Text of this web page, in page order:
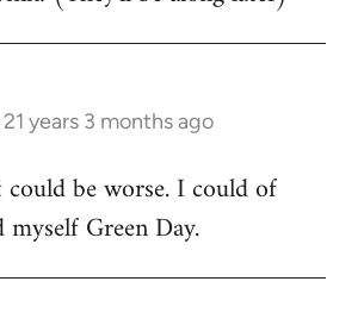
21 years 3 months ago
be worse. I could of
myself Green Day.